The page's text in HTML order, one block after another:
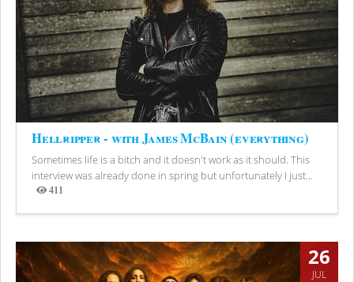
Hellripper - with James McBain (everything)
Sometimes life is a bitch and it doesn't work as it should. This
interview was already done in spring but unfortunately I just...
411
Views
26
JUL